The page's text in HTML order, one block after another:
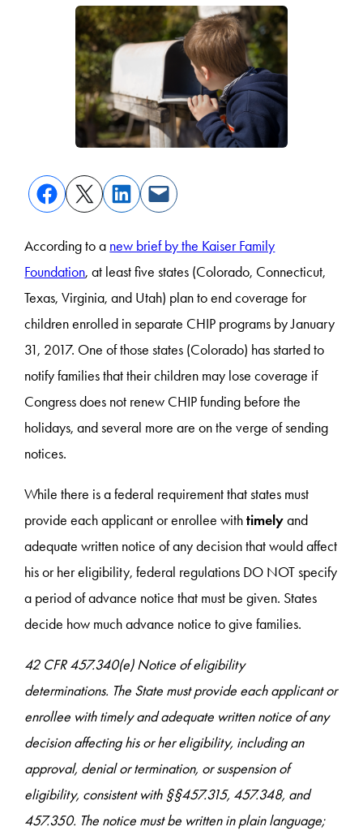
According to a new brief by the Kaiser Family
Foundation, at least five states (Colorado, Connecticut,
Texas, Virginia, and Utah) plan to end coverage for
children enrolled in separate CHIP programs by January
31, 2017. One of those states (Colorado) has started to
notify families that their children may lose coverage if
Congress does not renew CHIP funding before the
holidays, and several more are on the verge of sending
notices.
While there is a federal requirement that states must
provide each applicant or enrollee withtimelyand
adequate written notice of any decision that would affect
his or her eligibility, federal regulations DO NOT specify
a period of advance notice that must be given. States
decide how much advance notice to give families.
42 CFR 457.340(e) Notice of eligibility
determinations. The State must provide each applicant or
enrollee with timely and adequate written notice of any
decision affecting his or her eligibility, including an
approval, denial or termination, or suspension of
eligibility, consistent with §§457.315, 457.348, and
457.350. The notice must be written in plain language;